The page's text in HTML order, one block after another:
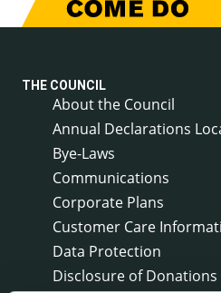
THE COUNCIL
About the Council
Annual Declarations
Bye-Laws
Communications
Corporate Plans
Customer Care
Data Protection
Disclosure of